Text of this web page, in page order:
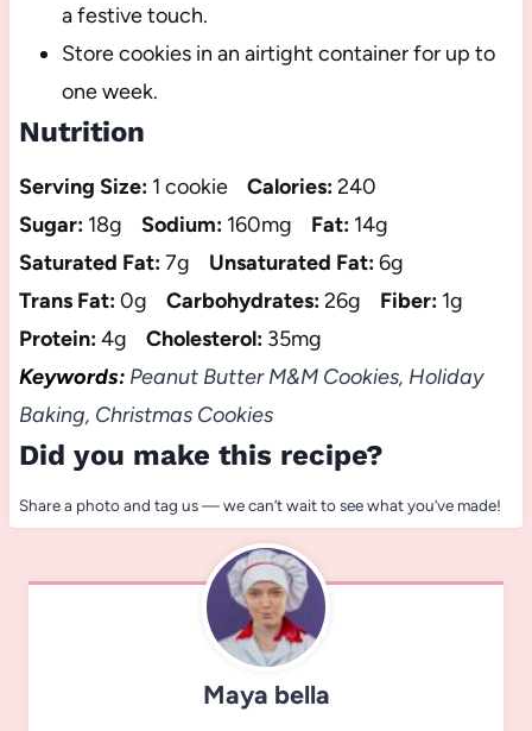
a festive touch.
Store cookies in an airtight container for up to
one week.
Nutrition
Serving Size: 1 cookie Calories:240
Sugar: 18g Sodium: 160mg Fat: 14g
Saturated Fat:7g Unsaturated Fat:6g
Trans Fat:0g Carbohydrates:26g Fiber: 1g
Protein:4g Cholesterol: 35mg
Keywords:Peanut Butter M&M Cookies, Holiday
Baking, Christmas Cookies
Did you make this recipe?
Share a photo and tag us — we can’t wait to see what you’ve made!
Maya bella